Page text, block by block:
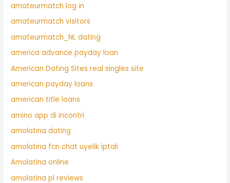
amateurmatch log in
amateurmatch visitors
amateurmatch_NL dating
america advance payday loan
American Dating Sites real singles site
american payday loans
american title loans
amino app di incontri
amolatina dating
amolatina fcn chat uyelik iptali
Amolatina online
amolatina pl reviews